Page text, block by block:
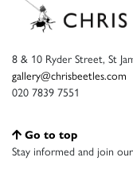
8 & 10 Ryder Street, St
gallery@chrisbeetles.com
020 7839 7551
Go to top
Stay informed and join